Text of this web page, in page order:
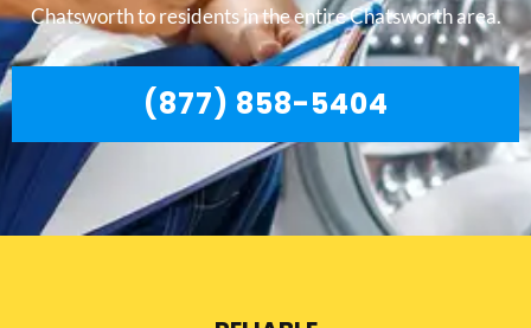
Chatsworth to residents in the entire Chatsworth area.
(877) 858-5404